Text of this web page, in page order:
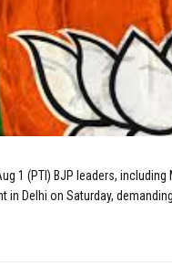
1 (PTI) BJP leaders, including
in Delhi on Saturday,